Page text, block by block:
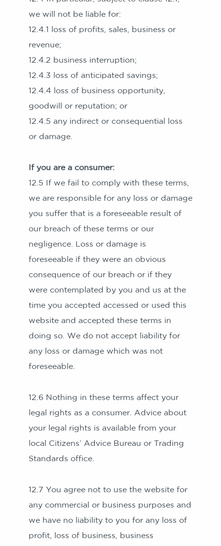
we will not be liable for:
12.4.1 loss of profits, sales, business or
revenue;
12.4.2 business interruption;
12.4.3 loss of anticipated savings;
12.4.4 loss of business opportunity,
goodwill or reputation; or
12.4.5 any indirect or consequential loss
or damage.
If you are a consumer:
12.5 If we fail to comply with these terms,
we are responsible for any loss or damage
you suffer that is a foreseeable result of
our breach of these terms or our
negligence. Loss or damage is
foreseeable if they were an obvious
consequence of our breach or if they
were contemplated by you and us at the
time you accepted accessed or used this
website and accepted these terms in
doing so. We do not accept liability for
any loss or damage which was not
foreseeable.
12.6 Nothing in these terms affect your
legal rights as a consumer. Advice about
your legal rights is available from your
local Citizens’ Advice Bureau or Trading
Standards office.
12.7 You agree not to use the website for
any commercial or business purposes and
we have no liability to you for any loss of
profit, loss of business, business